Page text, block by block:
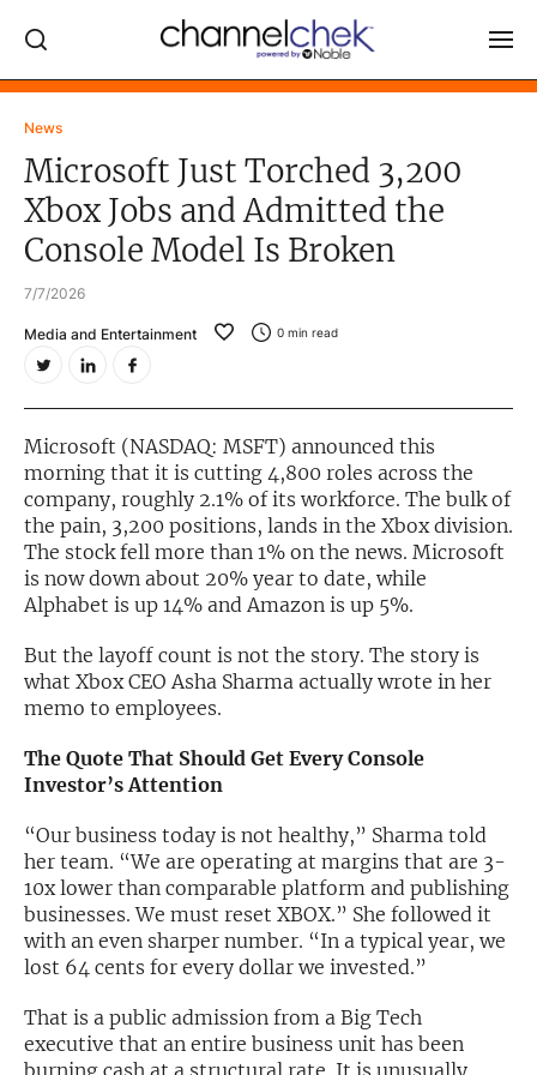
News
Microsoft Just Torched 3,200
Xbox Jobs and Admitted the
Console Model Is Broken
7/7/2026
Media and Entertainment 0 min read
Microsoft (NASDAQ: MSFT) announced this
morning that it is cutting 4,800 roles across the
company, roughly 2.1% of its workforce. The bulk of
the pain, 3,200 positions, lands in the Xbox division.
The stock fell more than 1% on the news. Microsoft
is now down about 20% year to date, while
Alphabet is up 14% and Amazon is up 5%.
But the layoff count is not the story. The story is
what Xbox CEO Asha Sharma actually wrote in her
memo to employees.
The Quote That Should Get Every Console
Investor’s Attention
“Our business today is not healthy,” Sharma told
her team. “We are operating at margins that are 3-
10x lower than comparable platform and publishing
businesses. We must reset XBOX.” She followed it
with an even sharper number. “In a typical year, we
lost 64 cents for every dollar we invested.”
That is a public admission from a Big Tech
executive that an entire business unit has been
burning cash at a structural rate. It is unusually
Log In
NEWS
MARKET MOVERS
COMPANY DATA / QUOTES
Video Content Categories
Noble Capital Markets
Channelchek Investor Community
Exclusive Investment Offerings
In-Person Roadshows
About Channelchek
Free account